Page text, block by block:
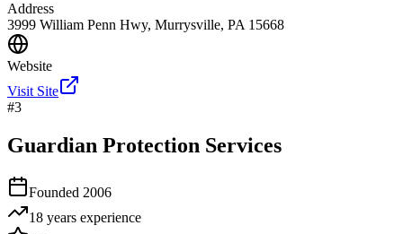
Address
3999 William Penn Hwy, Murrysville, PA 15668
Website
Visit Site
#3
Guardian Protection Services
Founded 2006
18 years experience